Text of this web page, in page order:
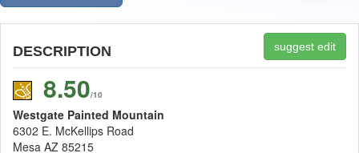
DESCRIPTION suggest edit
8.50/10
Westgate Painted Mountain
6302 E. McKellips Road
Mesa AZ 85215